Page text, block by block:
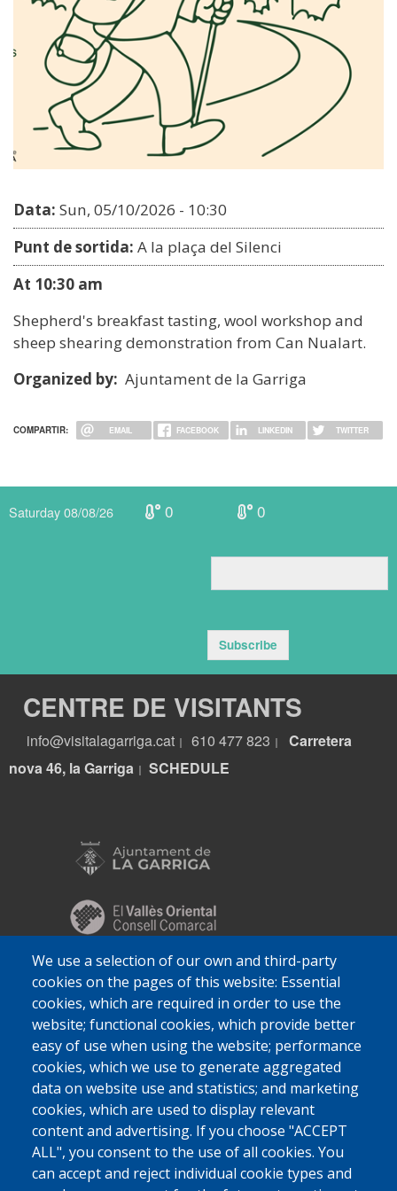
Data: Sun, 05/10/2026 - 10:30
Punt de sortida: A la plaça del Silenci
At 10:30 am
Shepherd's breakfast tasting, wool workshop and
sheep shearing demonstration from Can Nualart.
Organized by: Ajuntament de la Garriga
COMPARTIR: EMAIL FACEBOOK LINKEDIN TWITTER
We use a selection of our own and third-party
cookies on the pages of this website: Essential
cookies, which are required in order to use the
website; functional cookies, which provide better
easy of use when using the website; performance
cookies, which we use to generate aggregated
data on website use and statistics; and marketing
cookies, which are used to display relevant
content and advertising. If you choose "ACCEPT
ALL", you consent to the use of all cookies. You
can accept and reject individual cookie types and
Saturday 08/08/26 0 0
Subscribe
CENTRE DE VISITANTS
info@visitalagarriga.cat 610 477 823
Carretera
nova 46, la Garriga
SCHEDULE